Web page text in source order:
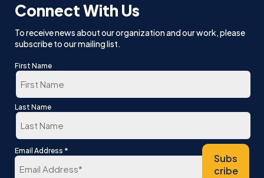
Connect With Us
To receive news about our organization and our work, please
subscribe to our mailing list.
First Name
First
Last Name
Last
Email Address *
Subs
cribe